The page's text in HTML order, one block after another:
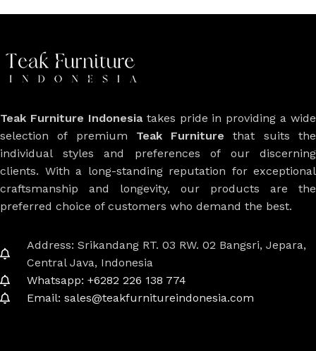
Teak Furniture Indonesiatakes pride in providing a wide
selection of premium Teak Furniture that suits the
individual styles and preferences of our discerning
clients. With a long-standing reputation for exceptional
craftsmanship and longevity, our products are the
preferred choice of customers who demand the best.
Address: Srikandang RT. 03 RW. 02 Bangsri, Jepara,
Central Java, Indonesia
Whatsapp: +6282 226 138 774
Email: sales@teakfurnitureindonesia.com